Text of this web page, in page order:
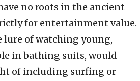
no roots in the ancient
for entertainment value.
lure of watching young,
in bathing suits, would
of including surfing or